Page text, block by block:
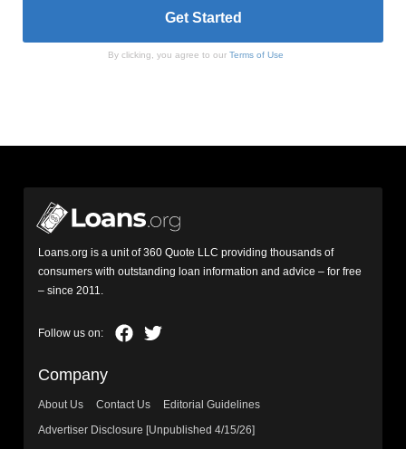
By clicking, you agree to our Terms of Use
Loans.org is a unit of 360 Quote LLC providing thousands of
consumers with outstanding loan information and advice – for free
– since 2011.
Company
About Us Contact Us
Editorial Guidelines
Advertiser Disclosure [Unpublished 4/15/26]